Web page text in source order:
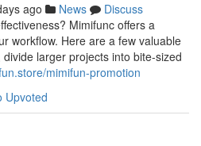
ago News
Discuss
Mimifunc offers a
workflow. Here are a few valuable
larger projects into bite-sized
mimifun-promotion
Upvoted